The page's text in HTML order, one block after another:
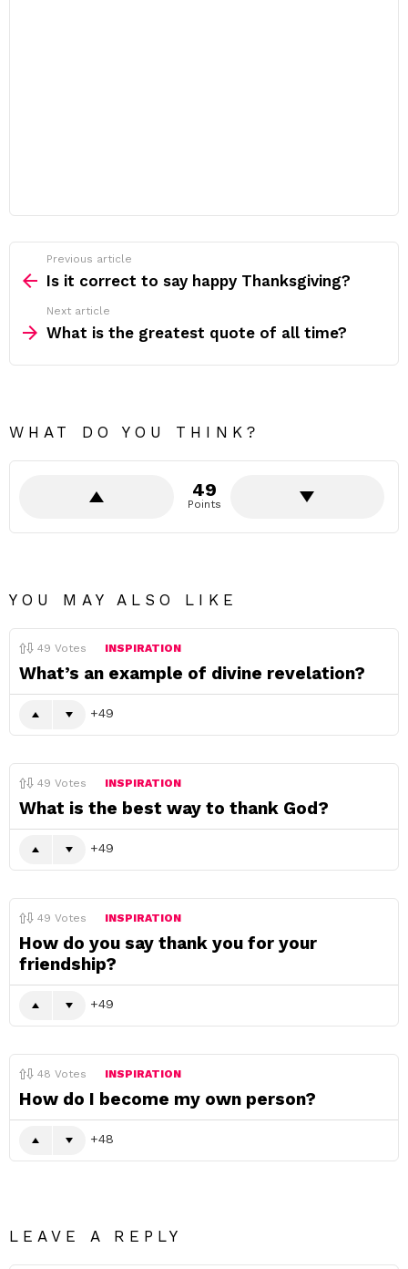
more
Previous article
Is it correct to say happy Thanksgiving?
Next article
What is the greatest quote of all time?
WHAT DO YOU THINK?
49
Points
YOU MAY ALSO LIKE
49 Votes INSPIRATION
What’s an example of divine revelation?
49
49 Votes INSPIRATION
What is the best way to thank God?
49
49 Votes INSPIRATION
How do you say thank you for your
friendship?
49
48 Votes INSPIRATION
How do I become my own person?
48
LEAVE A REPLY